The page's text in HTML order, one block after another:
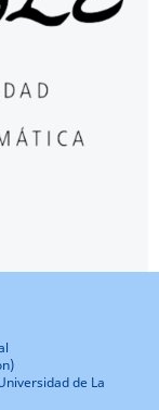
de La